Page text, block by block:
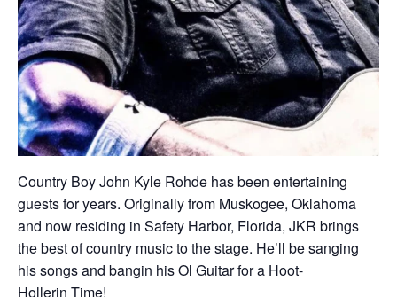
Country Boy John Kyle Rohde has been entertaining
guests for years. Originally from Muskogee, Oklahoma
and now residing in Safety Harbor, Florida, JKR brings
the best of country music to the stage. He’ll be sanging
his songs and bangin his Ol Guitar for a Hoot-
Hollerin Time!